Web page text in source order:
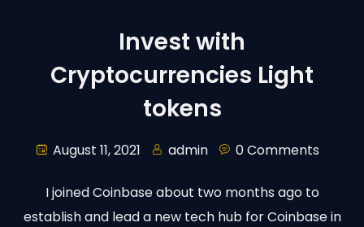
Invest with
Cryptocurrencies Light
tokens
August 11, 2021 admin 0 Comments
I joined Coinbase about two months ago to
establish and lead a new tech hub for Coinbase in